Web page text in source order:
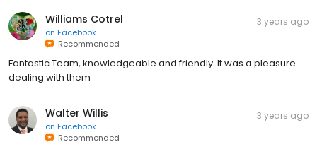
Williams Cotrel
on Facebook
Recommended
3 years ago
Fantastic Team, knowledgeable and friendly. It was a pleasure
dealing with them
Walter Willis
on Facebook
Recommended
3 years ago